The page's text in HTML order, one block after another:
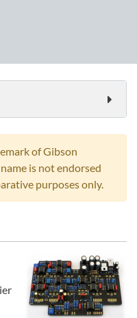
of Gibson
is not endorsed
purposes only.